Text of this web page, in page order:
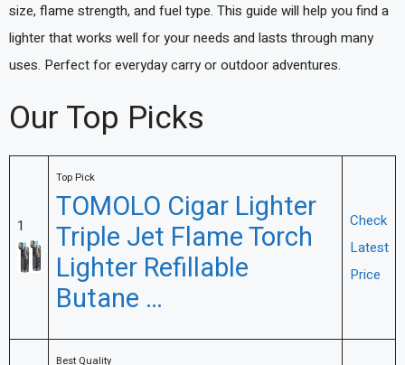
size, flame strength, and fuel type. This guide will help you find a
lighter that works well for your needs and lasts through many
uses. Perfect for everyday carry or outdoor adventures.
Our Top Picks
1
Top Pick
TOMOLO Cigar Lighter
Triple Jet Flame Torch
Lighter Refillable
Butane …
Check
Latest
Price
Best Quality